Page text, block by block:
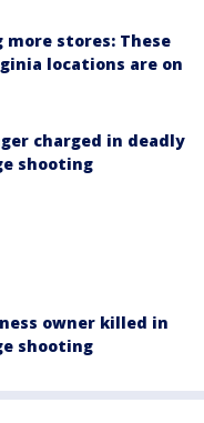
more stores: These
locations are on
charged in deadly
shooting
owner killed in
shooting